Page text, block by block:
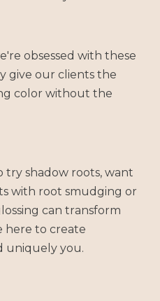
obsessed with these
give our clients the
color without the
shadow roots, want
with root smudging or
can transform
here to create
uniquely you.